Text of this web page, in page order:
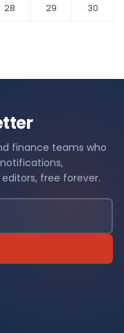
28 29
30
finance teams who
free forever.